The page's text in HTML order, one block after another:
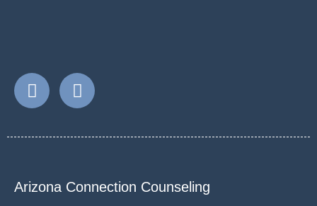
Arizona Connection Counseling